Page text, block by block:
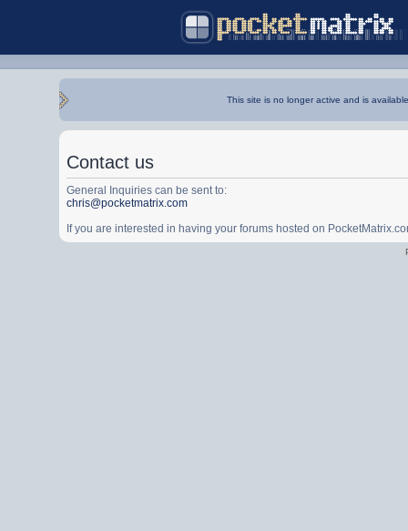
This site is no longer active and is
Contact us
General Inquiries can be sent to:
chris@pocketmatrix.com
If you are interested in having your forums hosted on